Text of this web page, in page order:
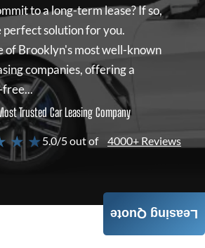
to a long-term lease? If so,
perfect solution for you.
of Brooklyn's most well-known
companies, offering a
free...
Trusted Car Leasing Company
★ ★5.0/5 out of 4000+ Reviews
Leasing Quote